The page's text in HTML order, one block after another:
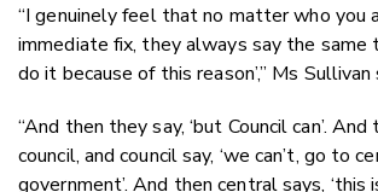
“I genuinely feel that no matter who you
immediate fix, they always say the same
do it because of this reason’,” Ms Sullivan
“And then they say, ‘but Council can’.
council, and council say, ‘we can’t, go to
government’. And then central says,